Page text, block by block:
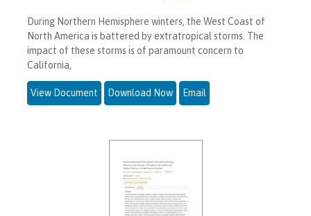
During Northern Hemisphere winters, the West Coast of
North America is battered by extratropical storms. The
impact of these storms is of paramount concern to
California,
View Document Download Now Email